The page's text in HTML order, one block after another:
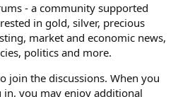
- a community supported
in gold, silver, precious
market and economic news,
politics and more.
join the discussions. When you
in, you may enjoy additional